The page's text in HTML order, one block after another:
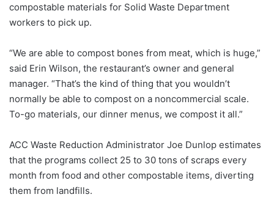
compostable materials for Solid Waste Department
workers to pick up.
“We are able to compost bones from meat, which is huge,”
said Erin Wilson, the restaurant’s owner and general
manager. “That’s the kind of thing that you wouldn’t
normally be able to compost on a noncommercial scale.
To-go materials, our dinner menus, we compost it all.”
ACC Waste Reduction Administrator Joe Dunlop estimates
that the programs collect 25 to 30 tons of scraps every
month from food and other compostable items, diverting
them from landfills.